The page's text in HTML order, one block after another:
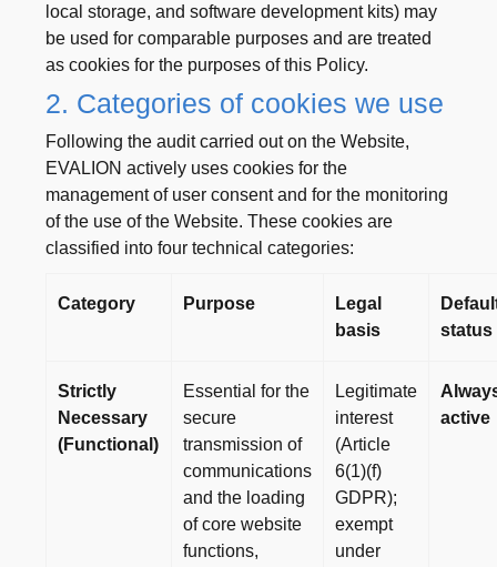
local storage, and software development kits) may
be used for comparable purposes and are treated
as cookies for the purposes of this Policy.
2. Categories of cookies we use
Following the audit carried out on the Website,
EVALION actively uses cookies for the
management of user consent and for the monitoring
of the use of the Website. These cookies are
classified into four technical categories:
Category Purpose
Legal
basis
status
Strictly
Necessary
(Functional)
Essential for the
secure
transmission of
communications
and the loading
of core website
functions,
Legitimate
interest
(Article
6(1)(f)
GDPR);
exempt
under
active